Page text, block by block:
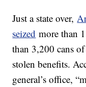
Just a state over,
seized more than
than 3,200 cans
stolen benefits.
general’s office,